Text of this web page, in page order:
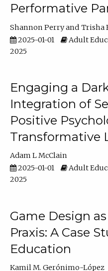
Performative
Shannon Perry
Trisha
2025-01-01
Adult
2025
Engaging a
Integration of
Positive
Transformative
Adam L McClain
2025-01-01
Adult
2025
Game Design
Praxis: A Case
Education
Kamil M. Gerónimo-López